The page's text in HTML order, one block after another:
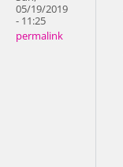
05/19/2019
- 11:25
permalink